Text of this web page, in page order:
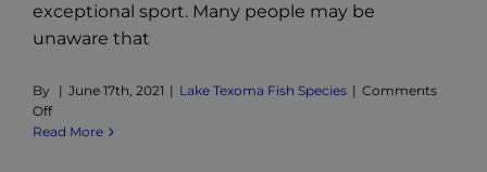
exceptional sport. Many people may be
unaware that
By | June 17th, 2021 | Lake Texoma Fish Species | Comments
Offon
Lake
Read More